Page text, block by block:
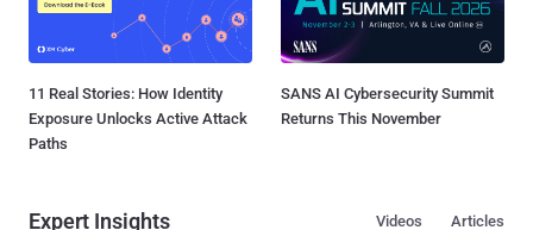
11 Real Stories: How Identity
Exposure Unlocks Active Attack
Paths
SANS AI Cybersecurity Summit
Returns This November
Expert Insights Articles
Videos